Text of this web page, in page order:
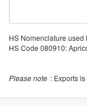
HS Nomenclature used
HS Code 080910:
Please note : Exports